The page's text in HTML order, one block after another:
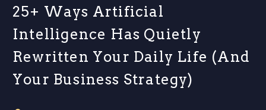
25+ Ways Artificial
Intelligence Has Quietly
Rewritten Your Daily Life (And
Your Business Strategy)